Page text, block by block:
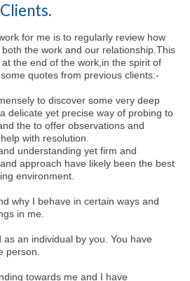
for me is to regularly review how
the work and our relationship.This
the end of the work,in the spirit of
quotes from previous clients:-
to discover some very deep
delicate yet precise way of probing to
the to offer observations and
with resolution.
understanding yet firm and
approach have likely been the best
environment.
why I behave in certain ways and
in me.
an individual by you. You have
person.
towards me and I have